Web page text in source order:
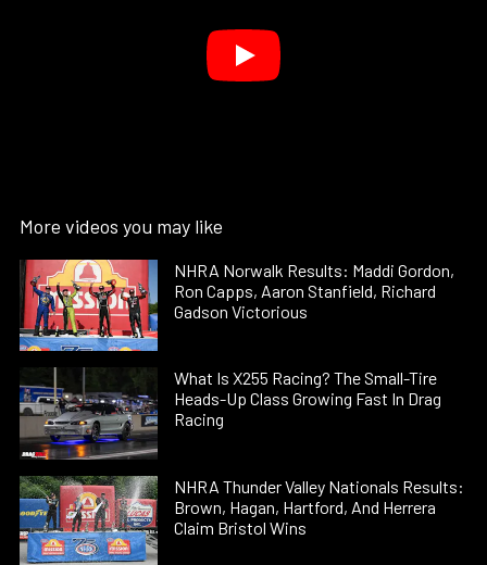
More videos you may like
NHRA Norwalk Results: Maddi Gordon,
Ron Capps, Aaron Stanfield, Richard
Gadson Victorious
What Is X255 Racing? The Small-Tire
Heads-Up Class Growing Fast In Drag
Racing
NHRA Thunder Valley Nationals Results:
Brown, Hagan, Hartford, And Herrera
Claim Bristol Wins